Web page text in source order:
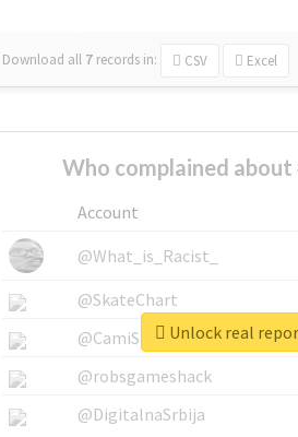
Download all 7 records in: CSV Excel
Who complained
Account
@What_is_Racist_
@SkateChart
@CamiSiri95
@robsgameshack
@DigitalnaSrbija
Unlock real